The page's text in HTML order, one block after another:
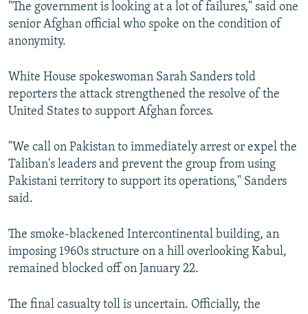
"The government is looking at a lot of failures," said one
senior Afghan official who spoke on the condition of
anonymity.
White House spokeswoman Sarah Sanders told
reporters the attack strengthened the resolve of the
United States to support Afghan forces.
"We call on Pakistan to immediately arrest or expel the
Taliban's leaders and prevent the group from using
Pakistani territory to support its operations," Sanders
said.
The smoke-blackened Intercontinental building, an
imposing 1960s structure on a hill overlooking Kabul,
remained blocked off on January 22.
The final casualty toll is uncertain. Officially, the